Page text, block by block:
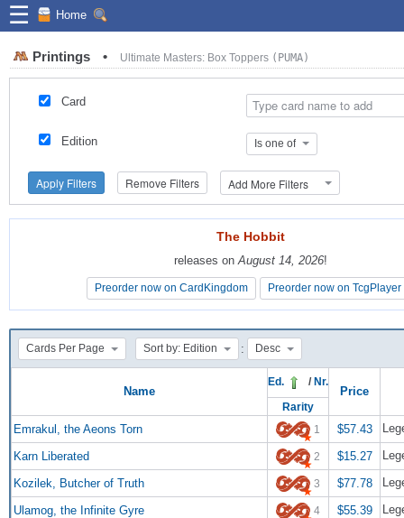
☰ Home
Printings • Ultimate Masters: Box Toppers (PUMA)
Card
Edition Is one of
Apply Filters Remove Filters Add More Filters
The Hobbit
releases on August 14, 2026!
Preorder now on CardKingdom Preorder now on TcgPlayer
The Hobbit
releases on August 14, 2026!
Preorder now on CardKingdom Preorder now on TcgPlayer
Cards Per Page Sort by: Edition : Desc
Name
Ed. / Nr.
Price
Rarity
Emrakul, the Aeons Torn 1 $57.43
Karn Liberated 2 $15.27
Kozilek, Butcher of Truth 3 $77.78
Ulamog, the Infinite Gyre 4 $55.39